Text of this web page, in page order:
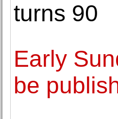
turns 90
Early
be